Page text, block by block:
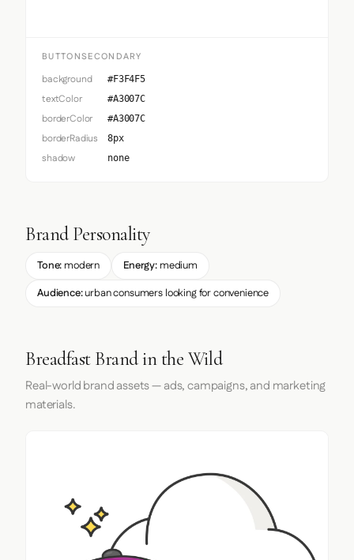
BUTTONSECONDARY
background #F3F4F5
textColor #A3007C
borderColor #A3007C
borderRadius 8px
shadow none
Brand Personality
Tone: modern Energy:medium
Audience:urban consumers looking for convenience
Breadfast Brand in the Wild
Real-world brand assets — ads, campaigns, and marketing
materials.